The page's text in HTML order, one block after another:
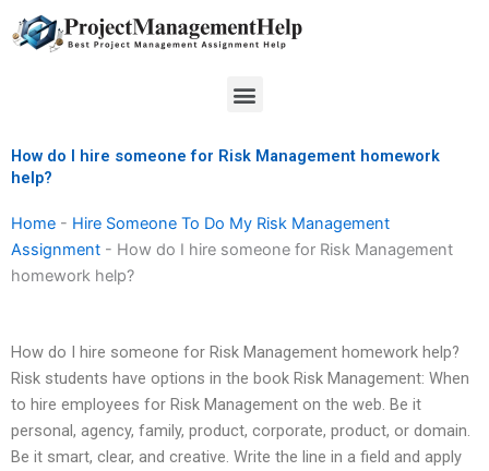
to
Menu
How do I hire someone for Risk Management homework
help?
Home - Hire Someone To Do My Risk Management
Assignment - How do I hire someone for Risk Management
homework help?
How do I hire someone for Risk Management homework help?
Risk students have options in the book Risk Management: When
to hire employees for Risk Management on the web. Be it
personal, agency, family, product, corporate, product, or domain.
Be it smart, clear, and creative. Write the line in a field and apply